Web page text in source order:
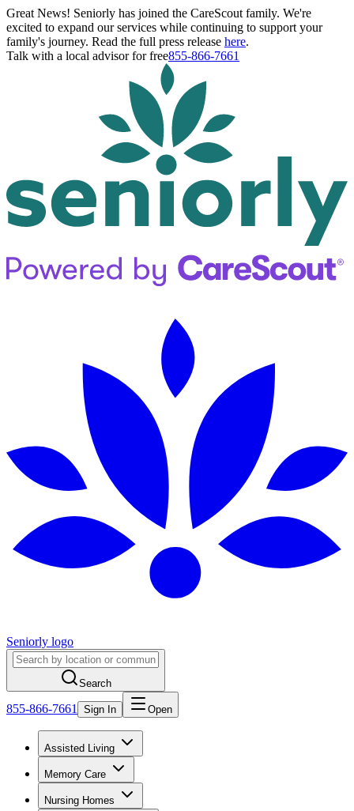
Great News! Seniorly has joined the CareScout family. We're
excited to expand our services while continuing to support your
family's journey. Read the full press release here.
Talk with a local advisor for free855-866-7661
Seniorly logo
Search
855-866-7661 Sign In Open
Assisted Living
Memory Care
Nursing Homes